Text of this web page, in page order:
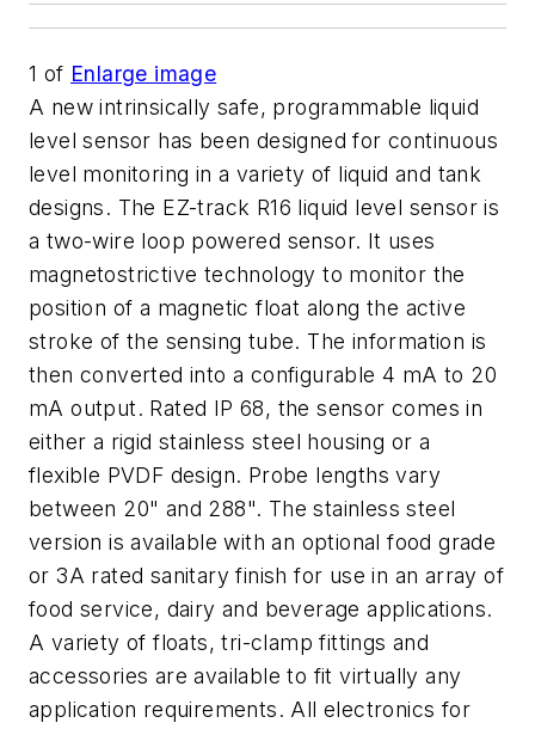
1 of Enlarge image
A new intrinsically safe, programmable liquid
level sensor has been designed for continuous
level monitoring in a variety of liquid and tank
designs. The EZ-track R16 liquid level sensor is
a two-wire loop powered sensor. It uses
magnetostrictive technology to monitor the
position of a magnetic float along the active
stroke of the sensing tube. The information is
then converted into a configurable 4 mA to 20
mA output. Rated IP 68, the sensor comes in
either a rigid stainless steel housing or a
flexible PVDF design. Probe lengths vary
between 20" and 288". The stainless steel
version is available with an optional food grade
or 3A rated sanitary finish for use in an array of
food service, dairy and beverage applications.
A variety of floats, tri-clamp fittings and
accessories are available to fit virtually any
application requirements. All electronics for